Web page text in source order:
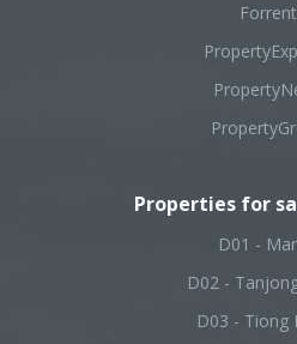
Forrent
Properties for
D01 -
D02 -
D03 - Tiong